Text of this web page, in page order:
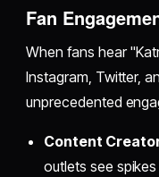
Fan
When fans hear
Instagram, Twitter,
unprecedented
Content
outlets see